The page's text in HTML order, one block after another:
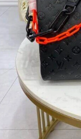
Los Angeles on May
Washington, D.C. on
Orlando on Jun 12,
Paris on May 10, 2026
Minneapolis on Jul
Vegas on Jun 11,
Mexico City on May